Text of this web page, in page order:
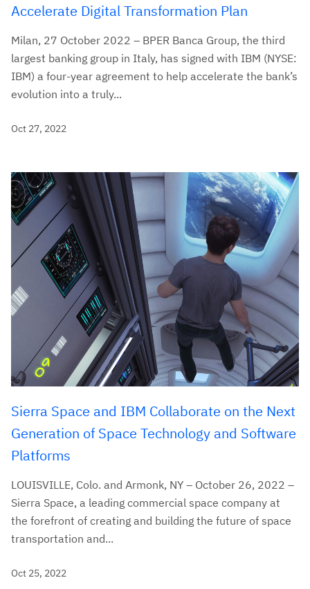
Accelerate Digital Transformation Plan
Milan, 27 October 2022 – BPER Banca Group, the third
largest banking group in Italy, has signed with IBM (NYSE:
IBM) a four-year agreement to help accelerate the bank’s
evolution into a truly...
Oct 27, 2022
Sierra Space and IBM Collaborate on the Next
Generation of Space Technology and Software
Platforms
LOUISVILLE, Colo. and Armonk, NY – October 26, 2022 –
Sierra Space, a leading commercial space company at
the forefront of creating and building the future of space
transportation and...
Oct 25, 2022